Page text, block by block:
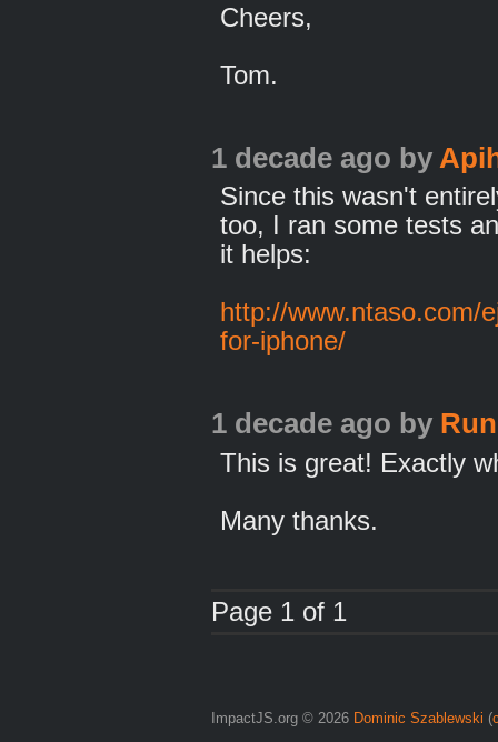
Cheers,
Tom.
1 decade ago by
Since this wasn't
too, I ran some tests
it helps:
http://www.ntaso.com/
for-iphone/
1 decade ago by
This is great! Exactly
Many thanks.
Page 1 of 1
ImpactJS.org © 2026 Dominic Szablewski (